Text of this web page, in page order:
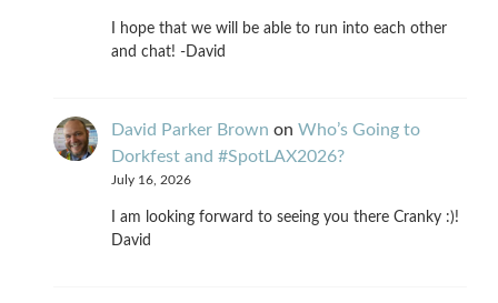
I hope that we will be able to run into each other
and chat! -David
David Parker Brown on Who’s Going to
Dorkfest and #SpotLAX2026?
July 16, 2026
I am looking forward to seeing you there Cranky :)!
David